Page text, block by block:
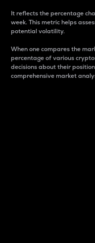
It reflects the percentage
week. This metric helps
potential volatility.
When one compares the
percentage of various
decisions about their
comprehensive market